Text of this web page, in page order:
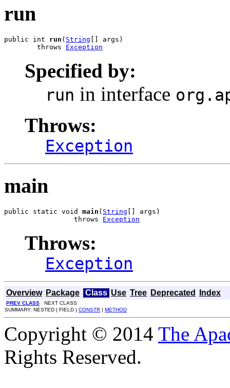
run
public int run ( String [] args)
        throws
Exception
Specified by:
run in interface
Throws:
Exception
main
public static void main ( String [] args)
                 throws
Exception
Throws:
Exception
Overview Package Class Use Tree Deprecated Index
PREV CLASS NEXT CLASS
SUMMARY: NESTED | FIELD | CONSTR | METHOD
Copyright © 2014 The
Rights Reserved.